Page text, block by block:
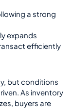
a strong
expands
efficiently
but conditions
As inventory
buyers are